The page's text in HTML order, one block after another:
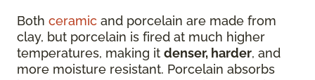
Both ceramic and porcelain are made from
clay, but porcelain is fired at much higher
temperatures, making it denser, harder, and
more moisture resistant. Porcelain absorbs